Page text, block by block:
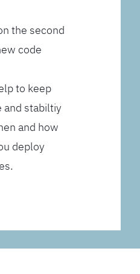
the second
code
to keep
and stabiltiy
and how
deploy